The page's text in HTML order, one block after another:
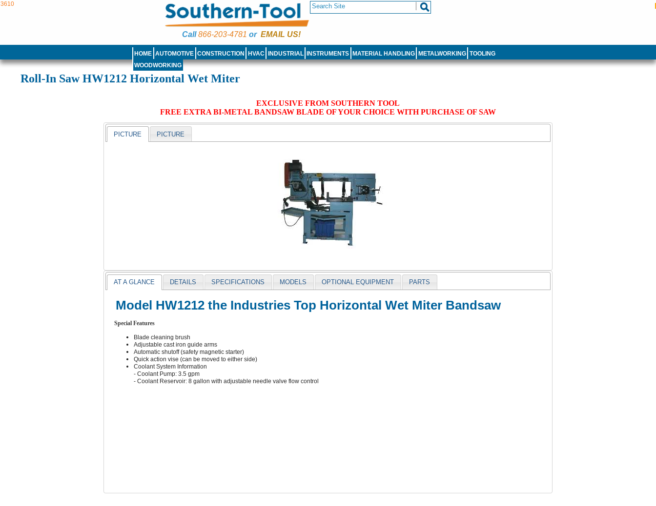
3610
Call866-203-4781 or EMAIL US!
HOME AUTOMOTIVE CONSTRUCTION HVAC INDUSTRIAL INSTRUMENTS MATERIAL HANDLING METALWORKING TOOLING
WOODWORKING
Roll-In Saw HW1212 Horizontal Wet Miter
EXCLUSIVE FROM SOUTHERN TOOL
FREE EXTRA BI-METAL BANDSAW BLADE OF YOUR CHOICE WITH PURCHASE OF SAW
PICTURE PICTURE
AT A GLANCE DETAILS SPECIFICATIONS MODELS OPTIONAL EQUIPMENT PARTS
Model HW1212 the Industries Top Horizontal Wet Miter Bandsaw
Special Features
Blade cleaning brush
Adjustable cast iron guide arms
Automatic shutoff (safety magnetic starter)
Quick action vise (can be moved to either side)
Coolant System Information
- Coolant Pump: 3.5 gpm
- Coolant Reservoir: 8 gallon with adjustable needle valve flow control